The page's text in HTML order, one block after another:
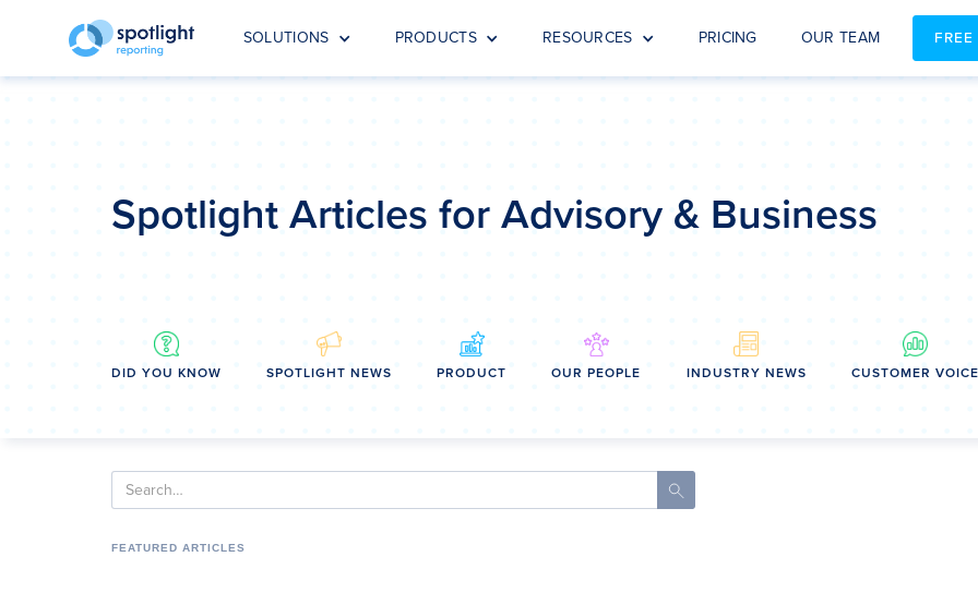
SOLUTIONS PRODUCTS RESOURCES PRICING OUR TEAM
Spotlight Articles for Advisory & Business
DID YOU KNOW SPOTLIGHT NEWS PRODUCT OUR PEOPLE INDUSTRY NEWS CUSTOMER VOICE
FEATURED ARTICLES